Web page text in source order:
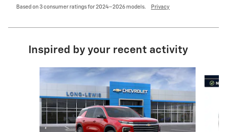
Based on 3 consumer ratings for 2024–2026 models. Privacy
Inspired by your recent activity